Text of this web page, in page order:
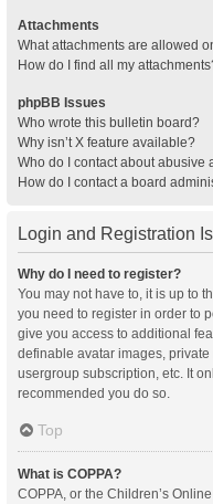
Attachments
What attachments are allowed
How do I find all my
phpBB Issues
Who wrote this bulletin board?
Why isn’t X feature available?
Who do I contact about abusive
How do I contact a board
Login and Registration
Why do I need to register?
You may not have to, it is up to
you need to register in order to
give you access to additional
definable avatar images,
usergroup subscription, etc. It
recommended you do so.
Top
What is COPPA?
COPPA, or the Children’s